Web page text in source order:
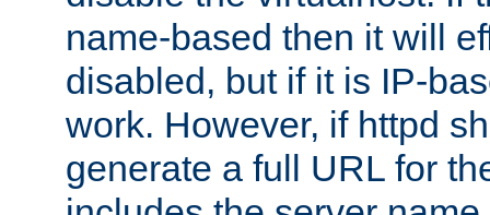
name-based then it will
disabled, but if it is IP-
work. However, if httpd
generate a full URL for